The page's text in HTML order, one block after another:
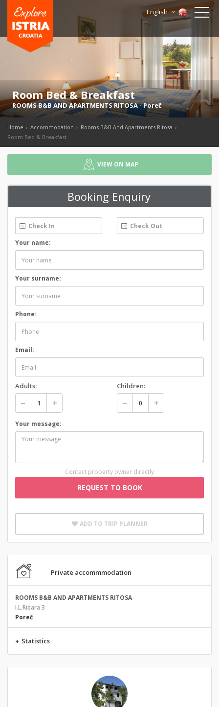
English
Room Bed & Breakfast
ROOMS B&B AND APARTMENTS RITOSA-Poreč
Home Accommodation
Rooms B&B And Apartments Ritosa
Room Bed & Breakfast
VIEW ON MAP
Booking Enquiry
Your name:
Your surname:
Phone:
Email:
Adults: Children:
Your message:
Contact property owner directly
REQUEST TO BOOK
ADD TO TRIP PLANNER
Private accommmodation
ROOMS B&B AND APARTMENTS RITOSA
I.L.Ribara 3
Poreč
+ Statistics